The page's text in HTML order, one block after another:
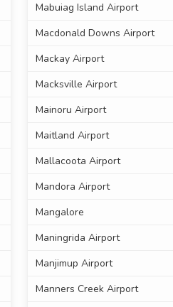
Mabuiag Island Airport
Macdonald Downs Airport
Mackay Airport
Macksville Airport
Mainoru Airport
Maitland Airport
Mallacoota Airport
Mandora Airport
Mangalore
Maningrida Airport
Manjimup Airport
Manners Creek Airport